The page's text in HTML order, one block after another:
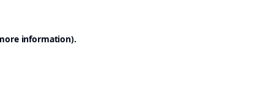
information).